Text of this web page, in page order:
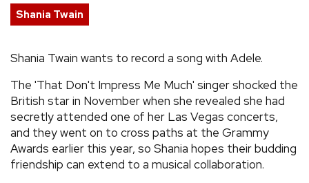
TOURS
GALLERIES
Shania Twain
Shania Twain wants to record a song with Adele.
The 'That Don't Impress Me Much' singer shocked the
British star in November when she revealed she had
secretly attended one of her Las Vegas concerts,
and they went on to cross paths at the Grammy
Awards earlier this year, so Shania hopes their budding
friendship can extend to a musical collaboration.